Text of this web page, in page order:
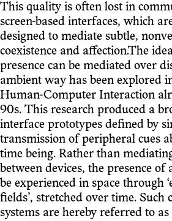
This quality is often lost in
screen-based interfaces, which
designed to mediate subtle,
coexistence and affection.The
presence can be mediated over
ambient way has been explored
Human-Computer Interaction
90s. This research produced a
interface prototypes defined by
transmission of peripheral cues
time being. Rather than
between devices, the presence of
be experienced in space through
fields’, stretched over time. Such
systems are hereby referred to as